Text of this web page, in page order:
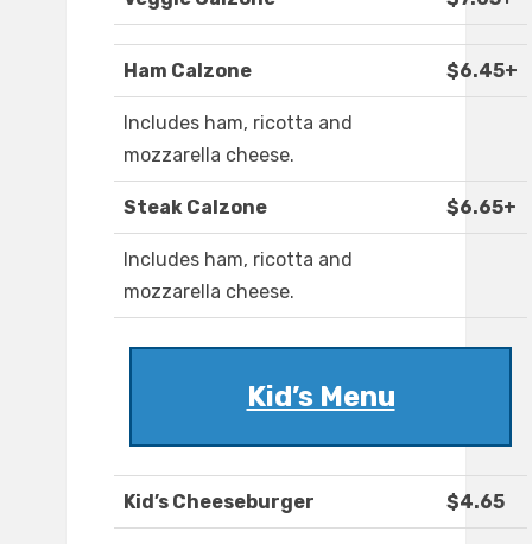
Ham Calzone $6.45+
Includes ham, ricotta and
mozzarella cheese.
Steak Calzone $6.65+
Includes ham, ricotta and
mozzarella cheese.
Kid’s Menu
Kid’s Cheeseburger $4.65